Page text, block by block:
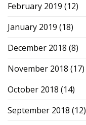
February 2019 (12)
January 2019 (18)
December 2018 (8)
November 2018 (17)
October 2018 (14)
September 2018 (12)